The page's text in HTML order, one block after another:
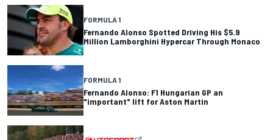
FORMULA 1
Fernando Alonso Spotted Driving His $5.9
Million Lamborghini Hypercar Through Monaco
FORMULA 1
Fernando Alonso: F1 Hungarian GP an
"important" lift for Aston Martin